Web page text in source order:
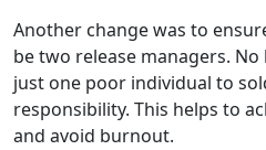
Another change was to
be two release managers.
just one poor individual to
responsibility. This helps to
and avoid burnout.